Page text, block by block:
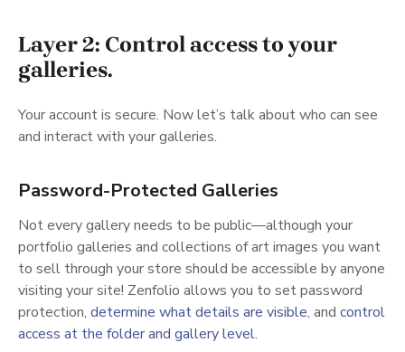
Layer 2: Control access to your
galleries.
Your account is secure. Now let’s talk about who can see
and interact with your galleries.
Password-Protected Galleries
Not every gallery needs to be public—although your
portfolio galleries and collections of art images you want
to sell through your store should be accessible by anyone
visiting your site! Zenfolio allows you to set password
protection, determine what details are visible(opens in a
, and control
access at the folder and gallery level(opens in a new tab)
.